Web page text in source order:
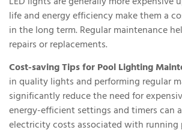
life and energy efficiency make them a
in the long term. Regular maintenance
repairs or replacements.
Cost-saving Tips for Pool Lighting
in quality lights and performing regular
significantly reduce the need for
energy-efficient settings and timers can
electricity costs associated with running